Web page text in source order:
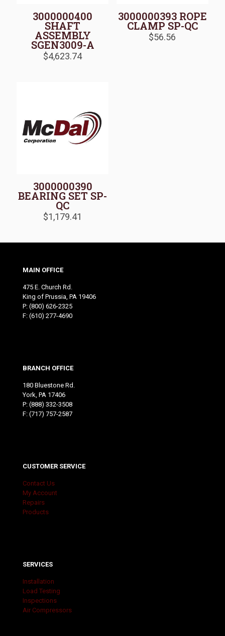
3000000400
SHAFT
ASSEMBLY
SGEN3009-A
$4,623.74
3000000393 ROPE
CLAMP SP-QC
$56.56
3000000390
BEARING SET SP-
QC
$1,179.41
MAIN OFFICE
475 E. Church Rd.
King of Prussia, PA 19406
P: (800) 626-2325
F: (610) 277-4690
BRANCH OFFICE
180 Bluestone Rd.
York, PA 17406
P: (888) 332-3508
F: (717) 757-2587
CUSTOMER SERVICE
Contact Us
My Account
Repairs
Products
SERVICES
Installation
Load Testing
Inspections
Air Compressors